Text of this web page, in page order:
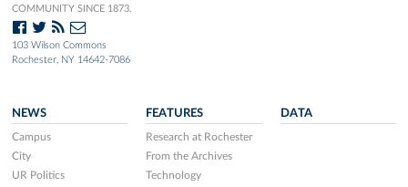
COMMUNITY SINCE 1873.
103 Wilson Commons
Rochester, NY 14642-7086
NEWS
Campus
City
UR Politics
FEATURES
Research at Rochester
From the Archives
Technology
DATA